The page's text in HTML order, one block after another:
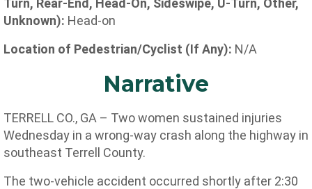
Turn, Rear-End, Head-On, Sideswipe, U-Turn, Other,
Unknown): Head-on
Location of Pedestrian/Cyclist (If Any): N/A
Narrative
TERRELL CO., GA – Two women sustained injuries
Wednesday in a wrong-way crash along the highway in
southeast Terrell County.
The two-vehicle accident occurred shortly after 2:30